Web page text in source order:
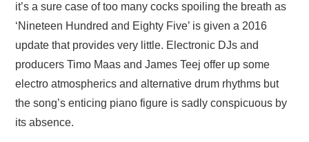
it’s a sure case of too many cocks spoiling the breath as
‘Nineteen Hundred and Eighty Five’ is given a 2016
update that provides very little. Electronic DJs and
producers Timo Maas and James Teej offer up some
electro atmospherics and alternative drum rhythms but
the song’s enticing piano figure is sadly conspicuous by
its absence.